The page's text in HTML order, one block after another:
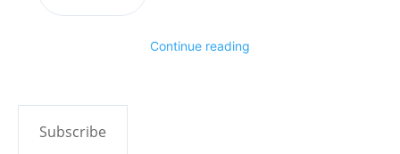
Continue reading
Subscribe